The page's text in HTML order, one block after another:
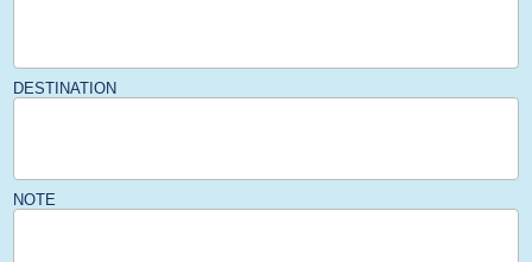
DESTINATION
NOTE